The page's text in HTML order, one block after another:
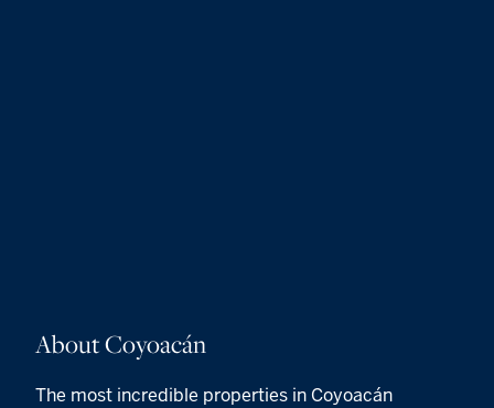
About Coyoacán
The most incredible properties in Coyoacán